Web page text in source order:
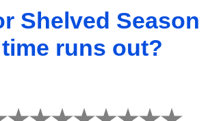
Shelved Season
runs out?